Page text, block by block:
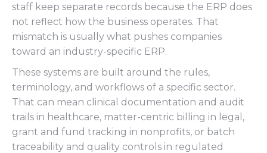
staff keep separate records because the ERP does
not reflect how the business operates. That
mismatch is usually what pushes companies
toward an industry-specific ERP.
These systems are built around the rules,
terminology, and workflows of a specific sector.
That can mean clinical documentation and audit
trails in healthcare, matter-centric billing in legal,
grant and fund tracking in nonprofits, or batch
traceability and quality controls in regulated